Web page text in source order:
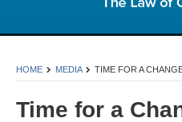
HOME MEDIA TIME FOR A
Time for a